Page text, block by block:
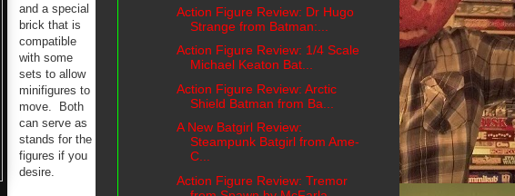
and a special
brick that is
compatible
with some
sets to allow
minifigures to
move. Both
can serve as
stands for the
figures if you
desire.
Action Figure Review: Dr Hugo
Strange from Batman:...
Action Figure Review: 1/4 Scale
Michael Keaton Bat...
Action Figure Review: Arctic
Shield Batman from Ba...
A New Batgirl Review:
Steampunk Batgirl from Ame-
C...
Action Figure Review: Tremor